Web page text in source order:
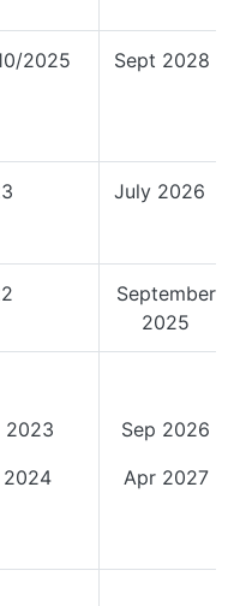
2025 Sept 2028
July 2026
September
2025
2023
Sep 2026
Apr 2027